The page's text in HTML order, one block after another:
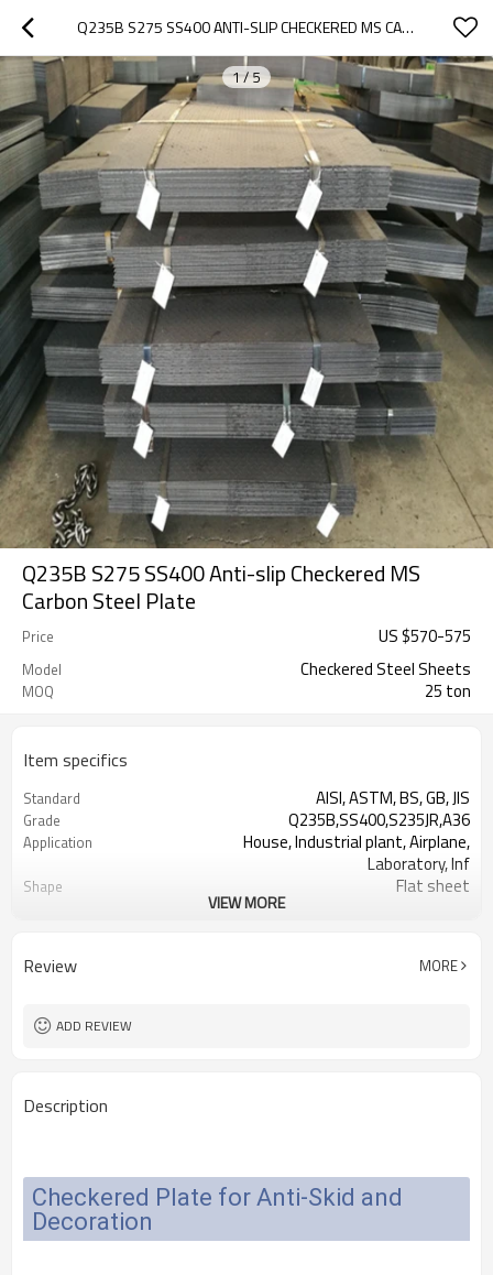
Q235B S275 SS400 ANTI-SLIP CHECKERED MS CARBON STEEL PLATE
1/5
Q235B S275 SS400 Anti-slip Checkered MS
Carbon Steel Plate
Price US $570-575
Model Checkered Steel Sheets
MOQ 25 ton
Item specifics
Standard AISI, ASTM, BS, GB, JIS
Grade Q235B,SS400,S235JR,A36
Application
House, Industrial plant, Airplane,
Laboratory, Inf
Shape Flat sheet
Tangshan, China (Mainland)
Certificate Mill Certificate
MOQ
VIEW MORE
Review MORE
ADD REVIEW
Description
Checkered Plate for Anti-Skid and
Decoration